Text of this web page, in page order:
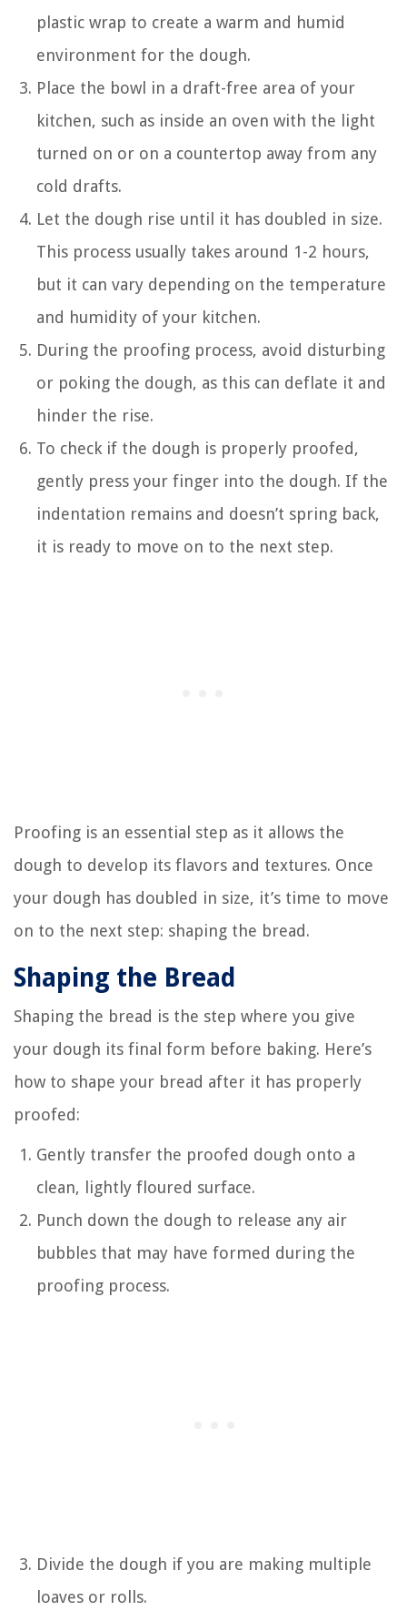
plastic wrap to create a warm and humid
environment for the dough.
Place the bowl in a draft-free area of your
kitchen, such as inside an oven with the light
turned on or on a countertop away from any
cold drafts.
Let the dough rise until it has doubled in size.
This process usually takes around 1-2 hours,
but it can vary depending on the temperature
and humidity of your kitchen.
During the proofing process, avoid disturbing
or poking the dough, as this can deflate it and
hinder the rise.
To check if the dough is properly proofed,
gently press your finger into the dough. If the
indentation remains and doesn’t spring back,
it is ready to move on to the next step.
Proofing is an essential step as it allows the
dough to develop its flavors and textures. Once
your dough has doubled in size, it’s time to move
on to the next step: shaping the bread.
Shaping the Bread
Shaping the bread is the step where you give
your dough its final form before baking. Here’s
how to shape your bread after it has properly
proofed:
Gently transfer the proofed dough onto a
clean, lightly floured surface.
Punch down the dough to release any air
bubbles that may have formed during the
proofing process.
Divide the dough if you are making multiple
loaves or rolls.